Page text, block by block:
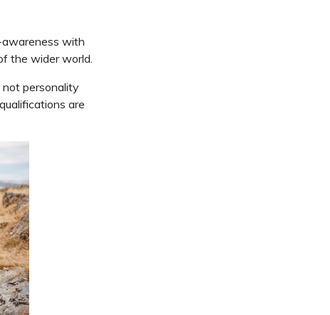
with
the wider world.
not personality
are